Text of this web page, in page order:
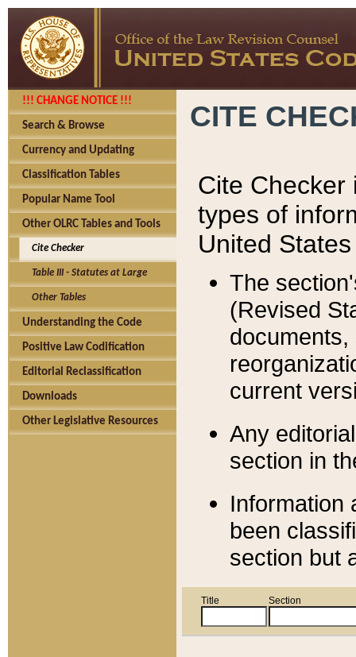
!!! CHANGE NOTICE !!!
Search & Browse
Currency and Updating
Classification Tables
Popular Name Tool
Other OLRC Tables and Tools
Cite Checker
Table III - Statutes at Large
Other Tables
Understanding the Code
Positive Law Codification
Editorial Reclassification
Downloads
Other Legislative Resources
CITE
Cite Checker
types of
United
The
(Revised
current
Any
section in
Information
been
section but
Title Section